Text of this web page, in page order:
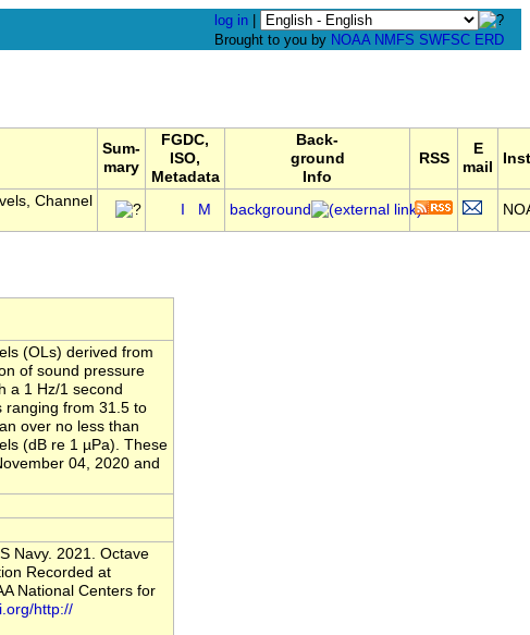
log in
Brought to you by NOAA NMFS SWFSC ERD
Sum-
mary
FGDC,
ISO,
Metadata
Back-
ground
Info
RSS
E
mail
Channel
M background
(OLs) derived from
of sound pressure
a 1 Hz/1 second
ranging from 31.5 to
over no less than
(dB re 1 µPa). These
04, 2020 and
Navy. 2021. Octave
Recorded at
National Centers for
http://